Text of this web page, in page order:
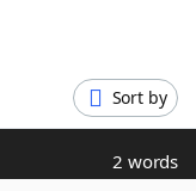
Sort by
2 words